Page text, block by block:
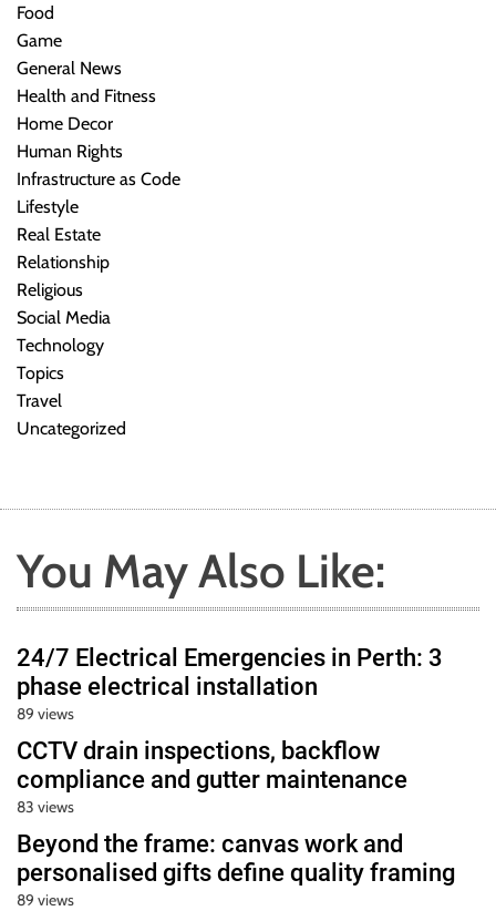
Food
Game
General News
Health and Fitness
Home Decor
Human Rights
Infrastructure as Code
Lifestyle
Real Estate
Relationship
Religious
Social Media
Technology
Topics
Travel
Uncategorized
You May Also Like:
24/7 Electrical Emergencies in Perth: 3
phase electrical installation
89 views
CCTV drain inspections, backflow
compliance and gutter maintenance
83 views
Beyond the frame: canvas work and
personalised gifts define quality framing
89 views